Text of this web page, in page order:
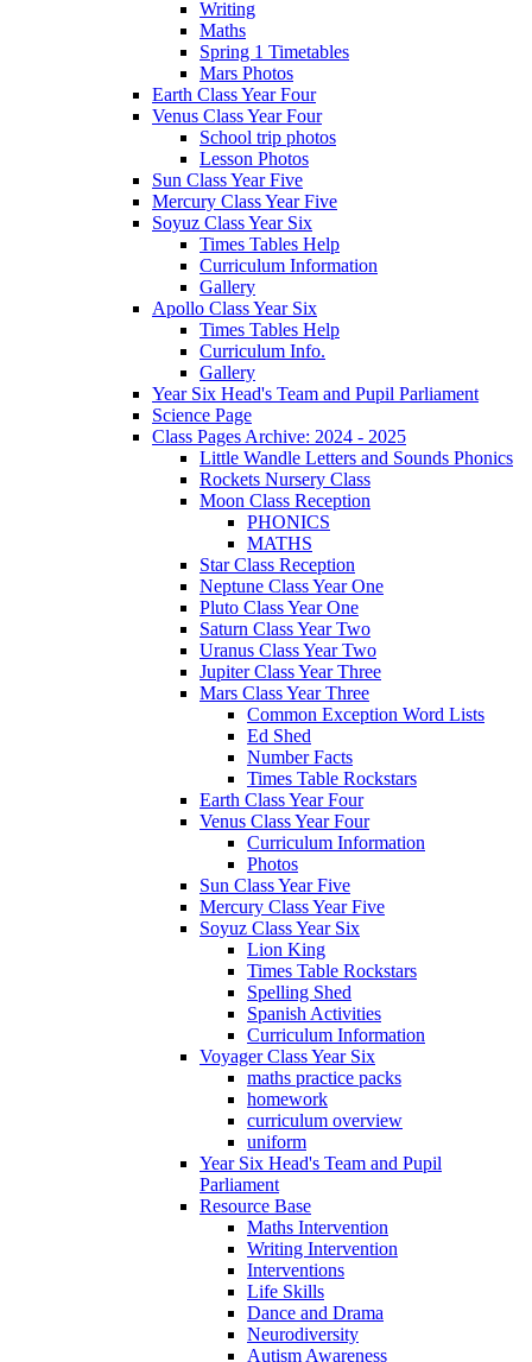
Writing
Maths
Spring 1 Timetables
Mars Photos
Earth Class Year Four
Venus Class Year Four
School trip photos
Lesson Photos
Sun Class Year Five
Mercury Class Year Five
Soyuz Class Year Six
Times Tables Help
Curriculum Information
Gallery
Apollo Class Year Six
Times Tables Help
Curriculum Info.
Gallery
Year Six Head's Team and Pupil Parliament
Science Page
Class Pages Archive: 2024 - 2025
Little Wandle Letters and Sounds Phonics
Rockets Nursery Class
Moon Class Reception
PHONICS
MATHS
Star Class Reception
Neptune Class Year One
Pluto Class Year One
Saturn Class Year Two
Uranus Class Year Two
Jupiter Class Year Three
Mars Class Year Three
Common Exception Word Lists
Ed Shed
Number Facts
Times Table Rockstars
Earth Class Year Four
Venus Class Year Four
Curriculum Information
Photos
Sun Class Year Five
Mercury Class Year Five
Soyuz Class Year Six
Lion King
Times Table Rockstars
Spelling Shed
Spanish Activities
Curriculum Information
Voyager Class Year Six
maths practice packs
homework
curriculum overview
uniform
Year Six Head's Team and Pupil
Parliament
Resource Base
Maths Intervention
Writing Intervention
Interventions
Life Skills
Dance and Drama
Neurodiversity
Autism Awareness